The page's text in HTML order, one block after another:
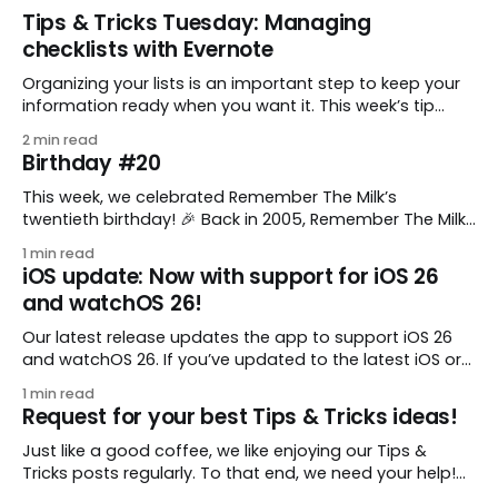
Tips & Tricks Tuesday: Managing
checklists with Evernote
Organizing your lists is an important step to keep your
information ready when you want it. This week’s tip
to keep a group of checklists within reach for reference.
I use Remember The Milk together with Evernote to
manage various
2 min read
Birthday #20
This week, we celebrated Remember The Milk’s
twentieth birthday! 🎉 Back in 2005, Remember The Milk
enthusiastic stuffed monkey. It’s hard to believe we’re
now celebrating two whole decades of helping people
all around the world get
1 min read
iOS update: Now with support for iOS 26
and watchOS 26!
Our latest release updates the app to support iOS 26
and watchOS 26. If you’ve updated to the latest iOS or
what you’ll find in version 10.0.1: * Improved: We’ve made
a whole bunch of fixes to
1 min read
Request for your best Tips & Tricks ideas!
Just like a good coffee, we like enjoying our Tips &
Tricks posts regularly. To that end, we need your help!